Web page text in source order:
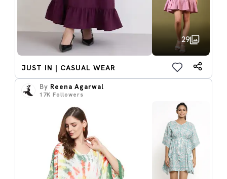
29
JUST IN | CASUAL WEAR
By Reena Agarwal
17K Followers